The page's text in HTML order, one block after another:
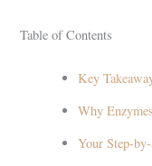
Table of Contents
Key
Why
Your Step-